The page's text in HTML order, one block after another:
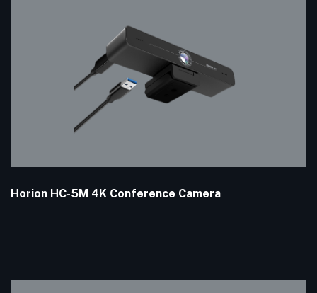
Horion HC-5M 4K Conference Camera